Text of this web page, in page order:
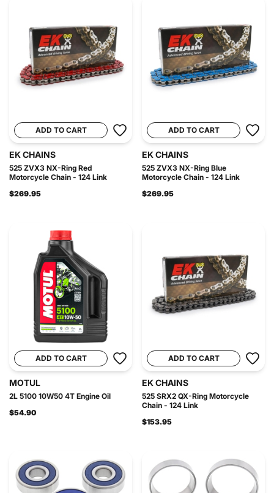
ADD TO CART
EK CHAINS
525 ZVX3 NX-Ring Red
Motorcycle Chain - 124 Link
$269.95
ADD TO CART
EK CHAINS
525 ZVX3 NX-Ring Blue
Motorcycle Chain - 124 Link
$269.95
ADD TO CART
MOTUL
2L 5100 10W50 4T Engine Oil
$54.90
ADD TO CART
EK CHAINS
525 SRX2 QX-Ring Motorcycle
Chain - 124 Link
$153.95